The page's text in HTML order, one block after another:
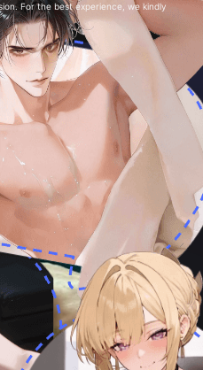
For the best experience, we kindly